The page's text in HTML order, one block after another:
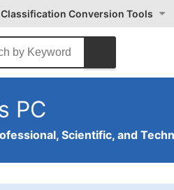
Classification Conversion Tools
PC
Scientific, and